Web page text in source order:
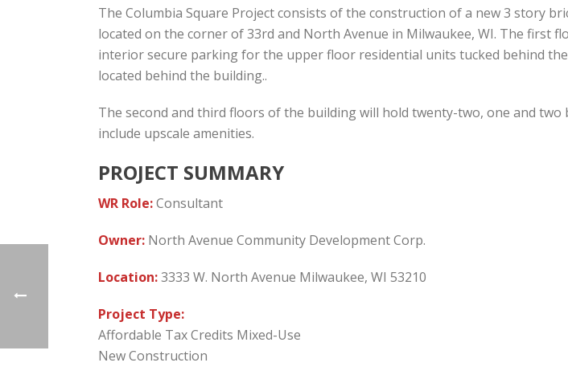
The Columbia Square Project consists of the construction of a new 3 story
located on the corner of 33rd and North Avenue in Milwaukee, WI. The first
interior secure parking for the upper floor residential units tucked behind
located behind the building..
The second and third floors of the building will hold twenty-two, one and
include upscale amenities.
PROJECT SUMMARY
WR Role:Consultant
Owner: North Avenue Community Development Corp.
Location:3333 W. North Avenue Milwaukee, WI 53210
Project Type:
Affordable Tax Credits Mixed-Use
New Construction